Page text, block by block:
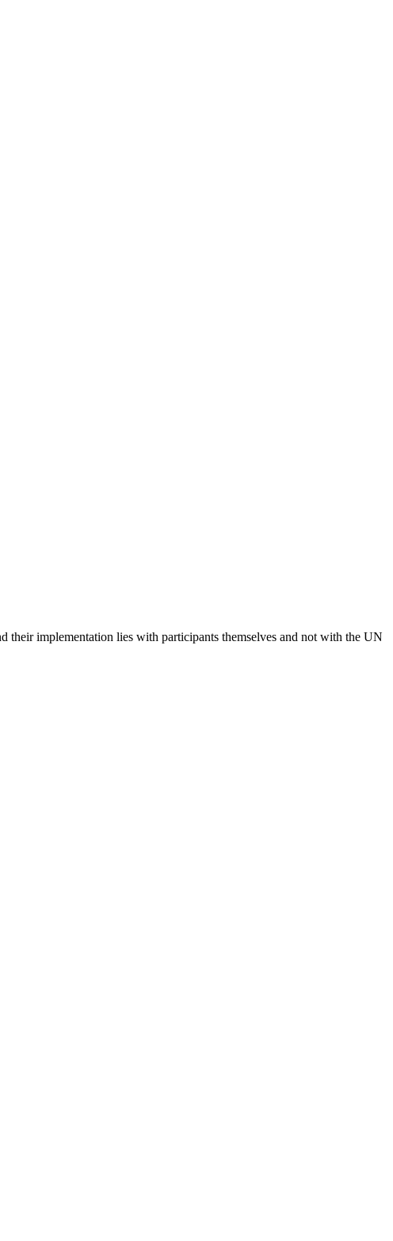
implementation lies with participants themselves and not with the UN